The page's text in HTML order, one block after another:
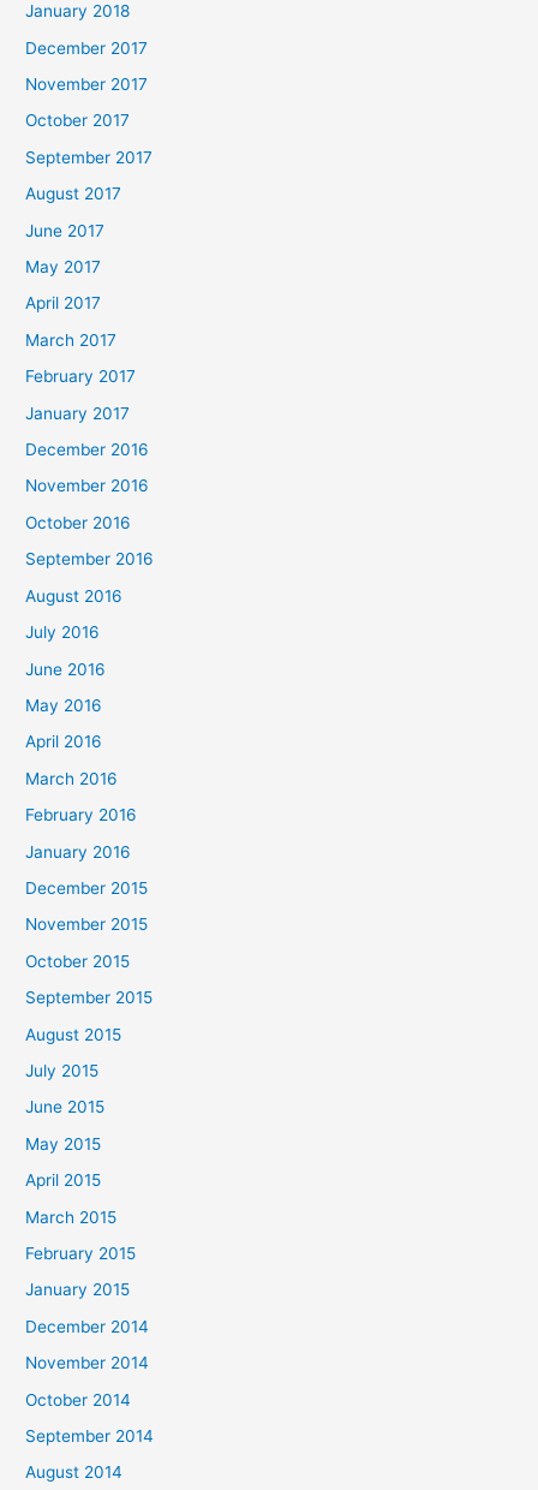
January 2018
December 2017
November 2017
October 2017
September 2017
August 2017
June 2017
May 2017
April 2017
March 2017
February 2017
January 2017
December 2016
November 2016
October 2016
September 2016
August 2016
July 2016
June 2016
May 2016
April 2016
March 2016
February 2016
January 2016
December 2015
November 2015
October 2015
September 2015
August 2015
July 2015
June 2015
May 2015
April 2015
March 2015
February 2015
January 2015
December 2014
November 2014
October 2014
September 2014
August 2014